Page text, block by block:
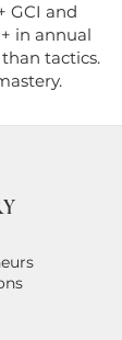
GCI and
in annual
tactics.